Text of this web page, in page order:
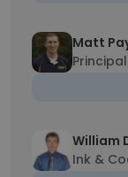
Matt
William
Ink &